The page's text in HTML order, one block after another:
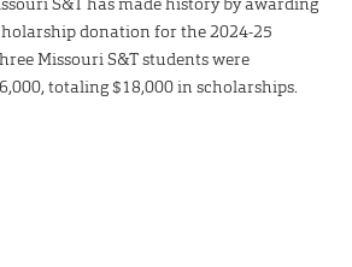
donation for the 2024-25
Missouri S&T students were
totaling $18,000 in scholarships.